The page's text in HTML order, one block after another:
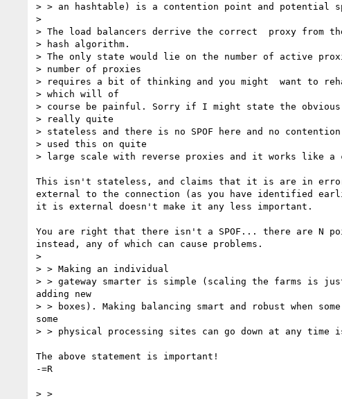
> > an hashtable) is a contention point and potential
>
> The load balancers derrive the correct  proxy from
> hash algorithm.
> The only state would lie on the number of active
> number of proxies
> requires a bit of thinking and you might  want to
> which will of
> course be painful. Sorry if I might state the
> really quite
> stateless and there is no SPOF here and no
> used this on quite
> large scale with reverse proxies and it works like a
This isn't stateless, and claims that it is are in
external to the connection (as you have identified
it is external doesn't make it any less important.
You are right that there isn't a SPOF... there are N
instead, any of which can cause problems.
>
> > Making an individual
> > gateway smarter is simple (scaling the farms is
adding new
> > boxes). Making balancing smart and robust when
some
> > physical processing sites can go down at any time
The above statement is important!
-=R
> >